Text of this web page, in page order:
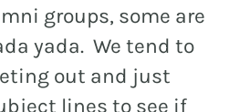
groups, some are
yada. We tend to
out and just
lines to see if